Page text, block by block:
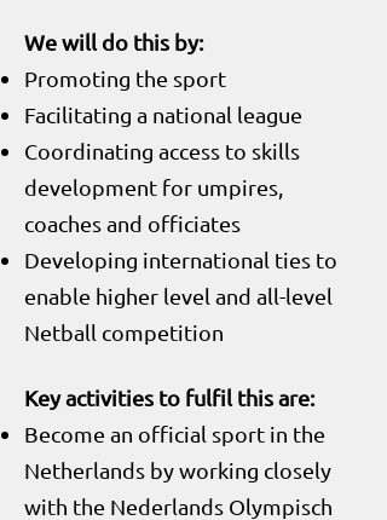
We will do this by:
Promoting the sport
Facilitating a national league
Coordinating access to skills
development for umpires,
coaches and officiates
Developing international ties to
enable higher level and all-level
Netball competition
Key activities to fulfil this are:
Become an official sport in the
Netherlands by working closely
with the Nederlands Olympisch